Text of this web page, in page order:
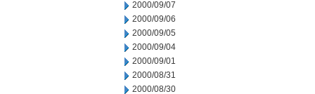
2000/09/07
2000/09/06
2000/09/05
2000/09/04
2000/09/01
2000/08/31
2000/08/30